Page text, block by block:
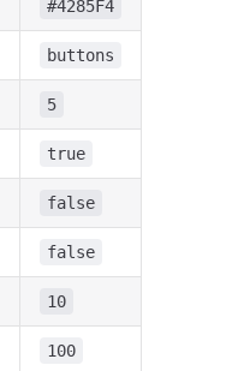
#4285F4
buttons
5
true
false
false
10
100